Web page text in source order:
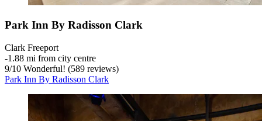
Park Inn By Radisson Clark
Clark Freeport
‐1.88 mi from city centre
9/10 Wonderful! (589 reviews)
Park Inn By Radisson Clark